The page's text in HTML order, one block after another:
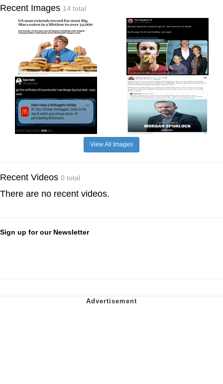
Recent Images 14 total
View All Images
Recent Videos 0 total
There are no recent videos.
Sign up for our Newsletter